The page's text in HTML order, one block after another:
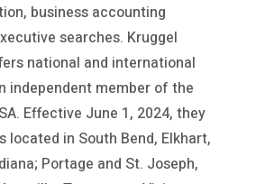
business accounting
searches. Kruggel
national and international
independent member of the
Effective June 1, 2024, they
located in South Bend, Elkhart,
Portage and St. Joseph,